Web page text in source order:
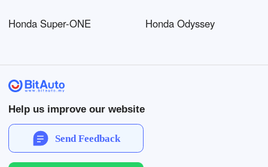
Honda Super-ONE Honda Odyssey
Help us improve our website
Send Feedback